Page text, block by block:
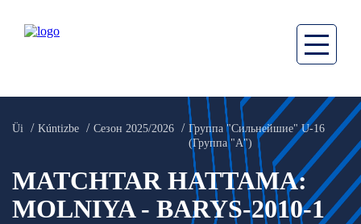
Üi Kúntizbe Сезон 2025/2026
Группа "Сильнейшие" U-16
(Группа "А")
MATCHTAR HATTAMA:
MOLNIYA - BARYS-2010-1